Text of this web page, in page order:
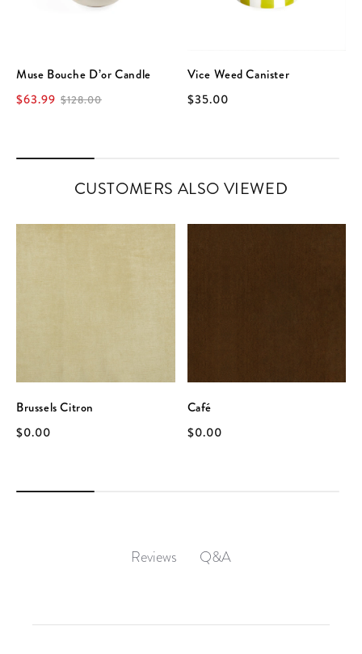
Muse Bouche D’or Candle
$63.99 $128.00
Vice Weed Canister
$35.00
CUSTOMERS ALSO VIEWED
Brussels Citron
$0.00
Café
$0.00
Reviews Q&A